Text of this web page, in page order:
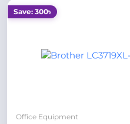
Save: 300৳
Office Equipment